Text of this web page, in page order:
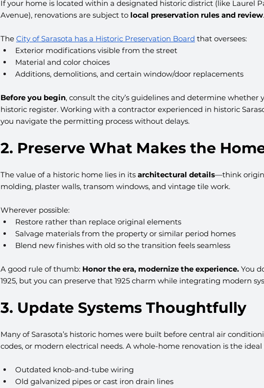
If your home is located within a designated historic district (like Laurel
Avenue), renovations are subject to local preservation rules and review.
The City of Sarasota has a Historic Preservation Board that oversees:
Exterior modifications visible from the street
Material and color choices
Additions, demolitions, and certain window/door replacements
Before you begin, consult the city’s guidelines and determine whether
historic register. Working with a contractor experienced in historic
you navigate the permitting process without delays.
2. Preserve What Makes the
The value of a historic home lies in its architectural details—think
molding, plaster walls, transom windows, and vintage tile work.
Wherever possible:
Restore rather than replace original elements
Salvage materials from the property or similar period homes
Blend new finishes with old so the transition feels seamless
A good rule of thumb: Honor the era, modernize the experience. You
1925, but you can preserve that 1925 charm while integrating modern
3. Update Systems Thoughtfully
Many of Sarasota’s historic homes were built before central air
codes, or modern electrical needs. A whole-home renovation is the
Outdated knob-and-tube wiring
Old galvanized pipes or cast iron drain lines